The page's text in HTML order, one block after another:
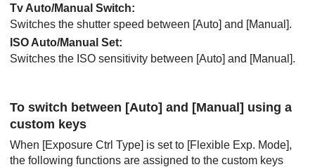
Tv Auto/Manual Switch:
Switches the shutter speed between [Auto] and [Manual].
ISO Auto/Manual Set:
Switches the ISO sensitivity between [Auto] and [Manual].
To switch between [Auto] and [Manual] using a
custom keys
When [Exposure Ctrl Type] is set to [Flexible Exp. Mode],
the following functions are assigned to the custom keys